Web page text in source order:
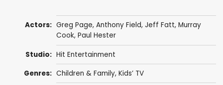
Actors: Greg Page, Anthony Field, Jeff Fatt, Murray
Cook, Paul Hester
Studio: Hit Entertainment
Genres: Children & Family, Kids’ TV